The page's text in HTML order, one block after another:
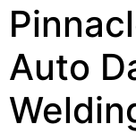
Auto